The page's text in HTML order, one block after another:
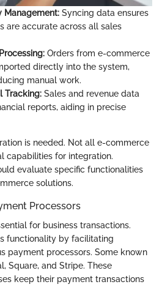
Management: Syncing data ensures
are accurate across all sales
Orders from e-commerce
directly into the system,
manual work.
Tracking: Sales and revenue data
reports, aiding in precise
is needed. Not all e-commerce
capabilities for integration.
evaluate specific functionalities
solutions.
Processors
for business transactions.
functionality by facilitating
payment processors. Some known
Square, and Stripe. These
keep their payment transactions